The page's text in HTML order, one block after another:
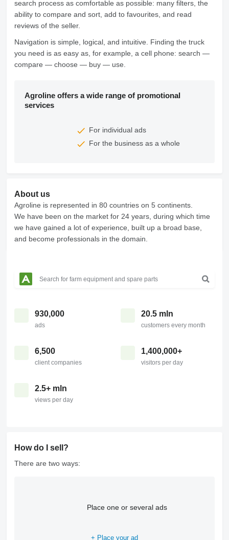
search process as comfortable as possible: many filters, the
ability to compare and sort, add to favourites, and read
reviews of the seller.
Navigation is simple, logical, and intuitive. Finding the truck
you need is as easy as, for example, a cell phone: search —
compare — choose — buy — use.
Agroline offers a wide range of promotional
services
For individual ads
For the business as a whole
About us
Agroline is represented in 80 countries on 5 continents.
We have been on the market for 24 years, during which time
we have gained a lot of experience, built up a broad base,
and become professionals in the domain.
930,000
ads
20.5 mln
customers every month
6,500
client companies
1,400,000+
visitors per day
2.5+ mln
views per day
How do I sell?
There are two ways:
Place one or several ads
+ Place your ad